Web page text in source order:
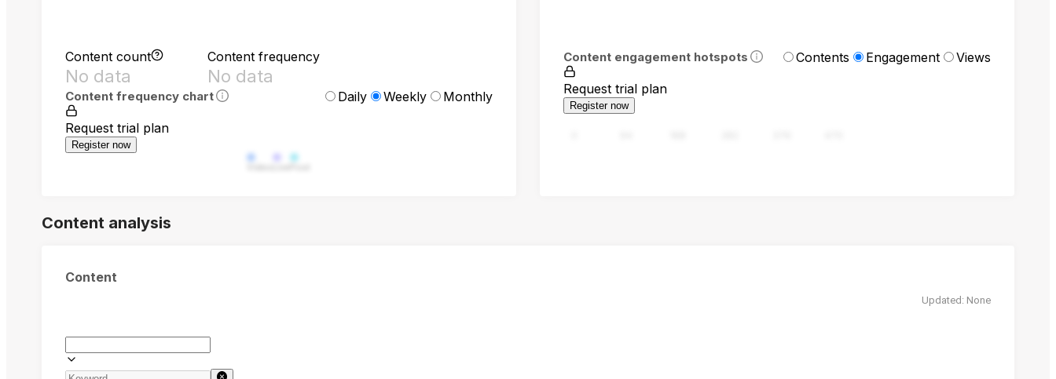
Content count
No data
Content frequency
No data
Content frequency chart Daily Weekly Monthly
Request trial plan
Register now
Content engagement hotspots Contents Engagement Views
Request trial plan
Register now
Content analysis
Content
Updated: None